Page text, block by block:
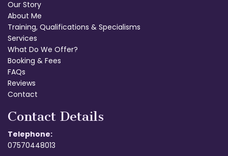
Our Story
About Me
Training, Qualifications & Specialisms
Services
What Do We Offer?
Booking & Fees
FAQs
Reviews
Contact
Contact Details
Telephone:
07570448013